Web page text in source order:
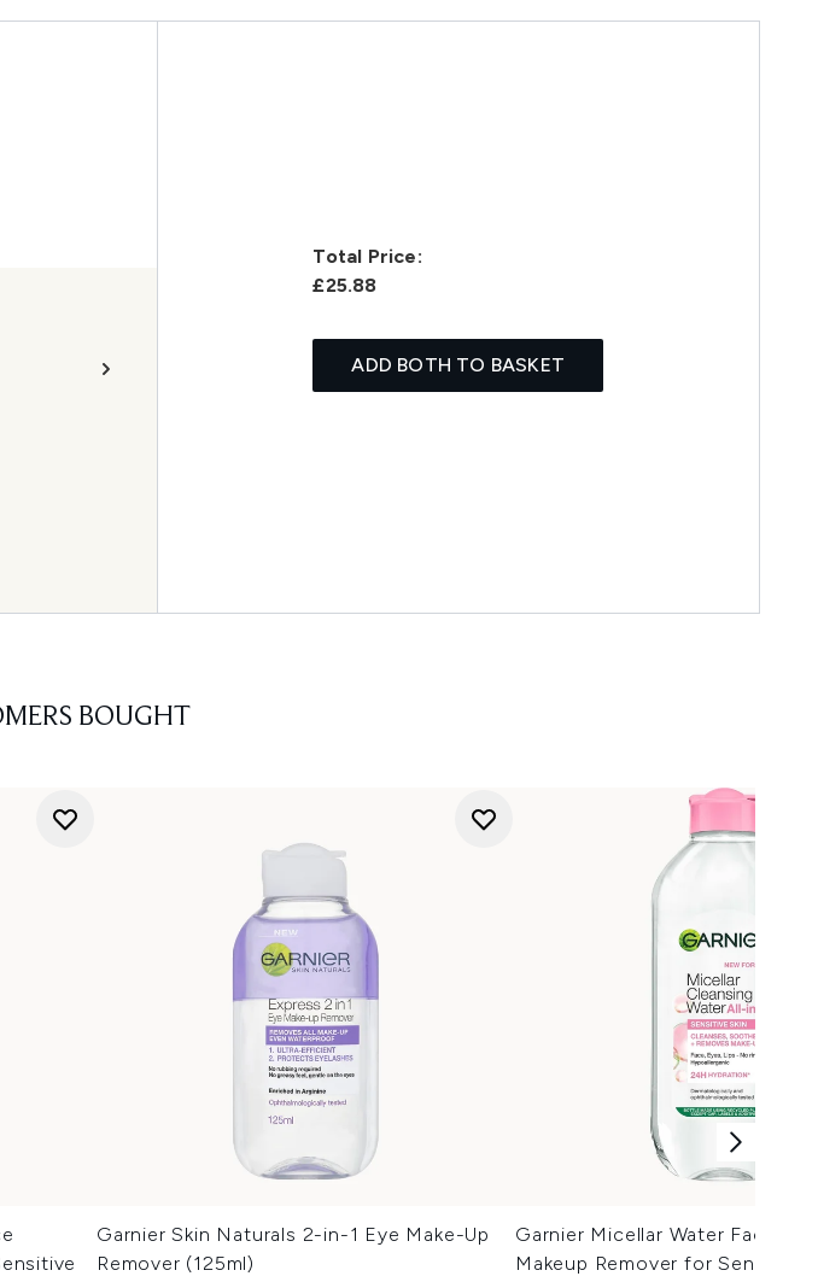
Total Price:
£25.88
ADD BOTH TO BASKET
BOUGHT
Garnier Skin Naturals 2-in-1 Eye Make-Up
Remover (125ml)
Garnier Micellar Water Facial
Makeup Remover for Sensitive